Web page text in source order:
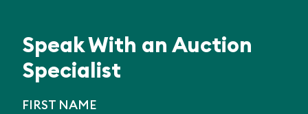
Speak With an Auction
Specialist
FIRST NAME